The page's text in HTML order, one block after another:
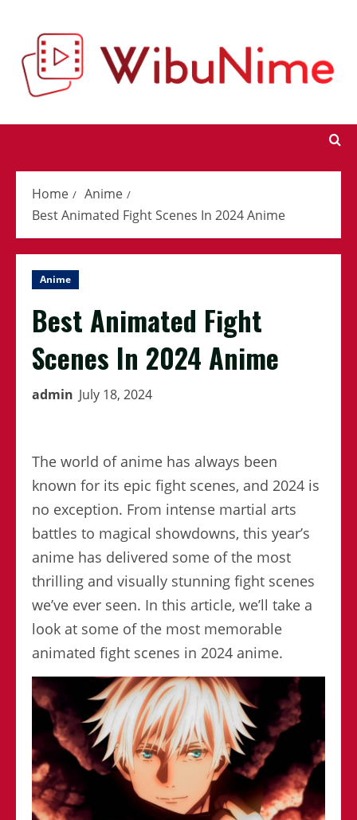
content
Home
Anime
Best Animated Fight Scenes In 2024 Anime
Anime
Best Animated Fight
Scenes In 2024 Anime
admin July 18, 2024
The world of anime has always been
known for its epic fight scenes, and 2024 is
no exception. From intense martial arts
battles to magical showdowns, this year’s
anime has delivered some of the most
thrilling and visually stunning fight scenes
we’ve ever seen. In this article, we’ll take a
look at some of the most memorable
animated fight scenes in 2024 anime.